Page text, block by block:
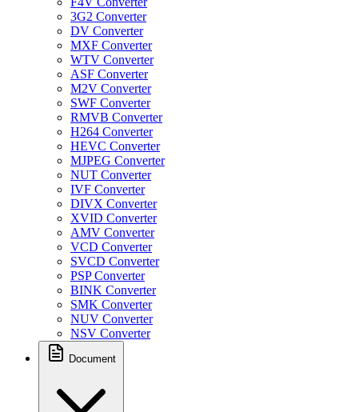
3G2 Converter
DV Converter
MXF Converter
WTV Converter
ASF Converter
M2V Converter
SWF Converter
RMVB Converter
H264 Converter
HEVC Converter
MJPEG Converter
NUT Converter
IVF Converter
DIVX Converter
XVID Converter
AMV Converter
VCD Converter
SVCD Converter
PSP Converter
BINK Converter
SMK Converter
NUV Converter
NSV Converter
Document